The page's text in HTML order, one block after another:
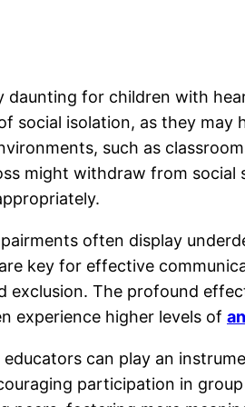
for children with
social isolation, as they
such as
might withdraw from
often display
key for effective
exclusion. The profound
experience higher levels of
can play an
participation in